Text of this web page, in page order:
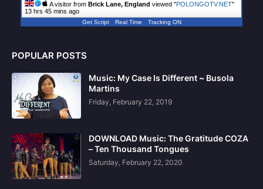
A visitor from Brick Lane, England viewed "POLONGOTV.NET"
13 hrs 45 mins ago
Get Script Real Time Tracking ON
POPULAR POSTS
Music: My Case Is Different ~ Busola
Martins
Friday, February 22, 2019
DOWNLOAD Music: The Gratitude COZA
– Ten Thousand Tongues
Saturday, February 22, 2020